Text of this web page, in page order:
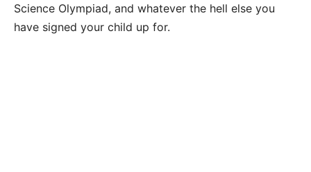
Science Olympiad, and whatever the hell else you
have signed your child up for.